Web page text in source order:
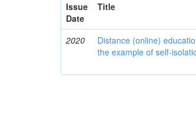
Issue
Date
Title
2020
Distance (online)
the example of self-